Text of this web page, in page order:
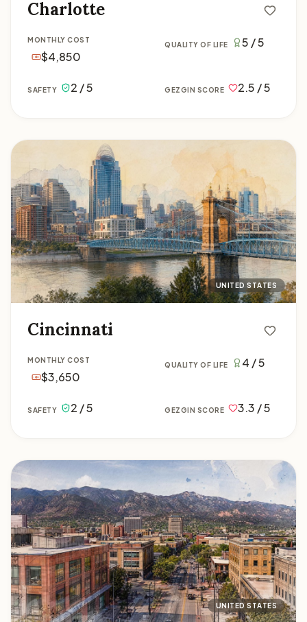
Charlotte
MONTHLY COST
$4,850
QUALITY OF LIFE 5 / 5
SAFETY 2 / 5 GEZGIN SCORE 2.5 / 5
UNITED STATES
Cincinnati
MONTHLY COST
$3,650
QUALITY OF LIFE 4 / 5
SAFETY 2 / 5 GEZGIN SCORE 3.3 / 5
Cincinnati
UNITED STATES
Colorado Springs